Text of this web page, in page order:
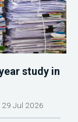
study in
29 Jul 2026